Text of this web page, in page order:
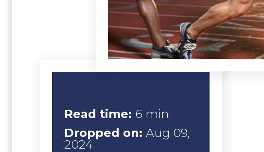
Read time: 6 min
Dropped on: Aug 09,
2024